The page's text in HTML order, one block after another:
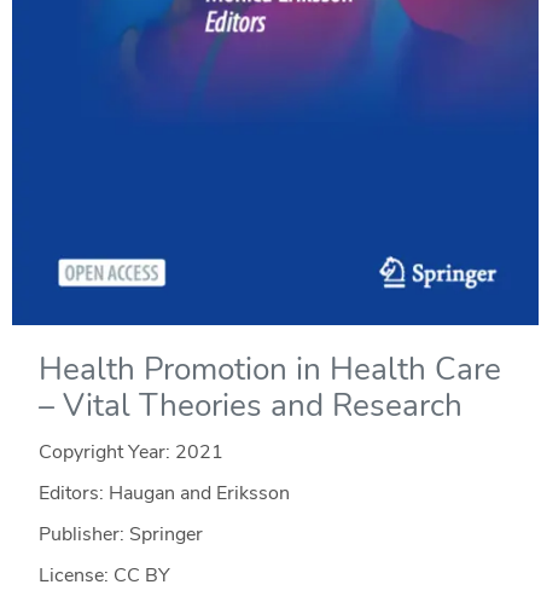
Health Promotion in Health Care
– Vital Theories and Research
Copyright Year: 2021
Editors: Haugan and Eriksson
Publisher: Springer
License: CC BY